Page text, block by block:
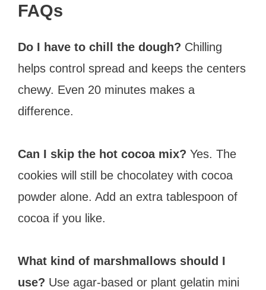
FAQs
Do I have to chill the dough? Chilling
helps control spread and keeps the centers
chewy. Even 20 minutes makes a
difference.
Can I skip the hot cocoa mix? Yes. The
cookies will still be chocolatey with cocoa
powder alone. Add an extra tablespoon of
cocoa if you like.
What kind of marshmallows should I
use? Use agar-based or plant gelatin mini